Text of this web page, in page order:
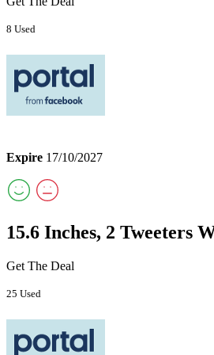
8 Used
Expire 17/10/2027
15.6 Inches, 2 Tweeters
Get The Deal
25 Used